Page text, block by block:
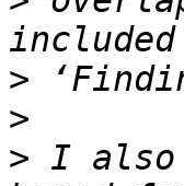
>
>
> I also